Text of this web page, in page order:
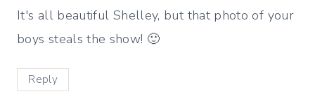
It's all beautiful Shelley, but that photo of your
boys steals the show! 🙂
Reply